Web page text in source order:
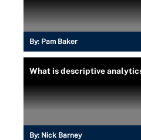
By: Pam Baker
What is descriptive
By: Nick Barney